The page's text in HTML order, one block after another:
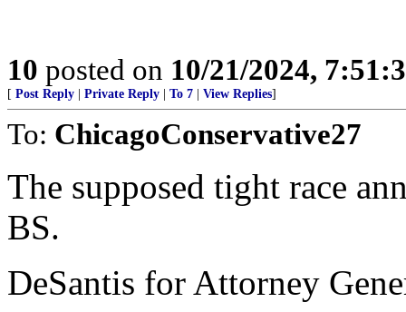
10 posted on 10/21/2024,
[ Post Reply Private Reply To 7 View Replies]
To: ChicagoConservative27
The supposed tight race
BS.
DeSantis for Attorney